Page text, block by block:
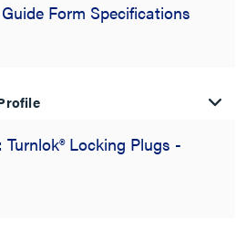
Form Specifications
Locking Plugs -